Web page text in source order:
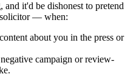
it'd be dishonest to pretend
— when:
about you in the press or
campaign or review-